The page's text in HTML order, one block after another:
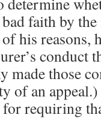
faith by
his reasons,
conduct
made those
of an
requiring